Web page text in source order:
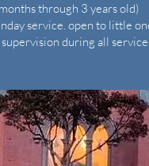
through 3 years old)
service. open to little
during all